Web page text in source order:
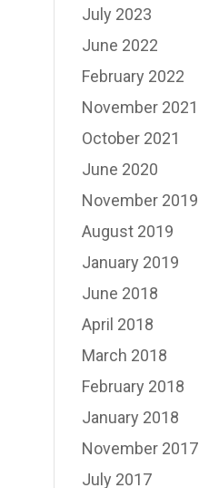
July 2023
June 2022
February 2022
November 2021
October 2021
June 2020
November 2019
August 2019
January 2019
June 2018
April 2018
March 2018
February 2018
January 2018
November 2017
July 2017